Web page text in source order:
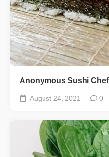
Anonymous Sushi Chef
August 24, 2021 0